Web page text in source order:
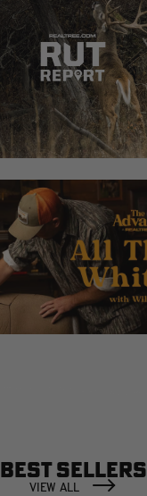
BEST SELLERS
VIEW ALL